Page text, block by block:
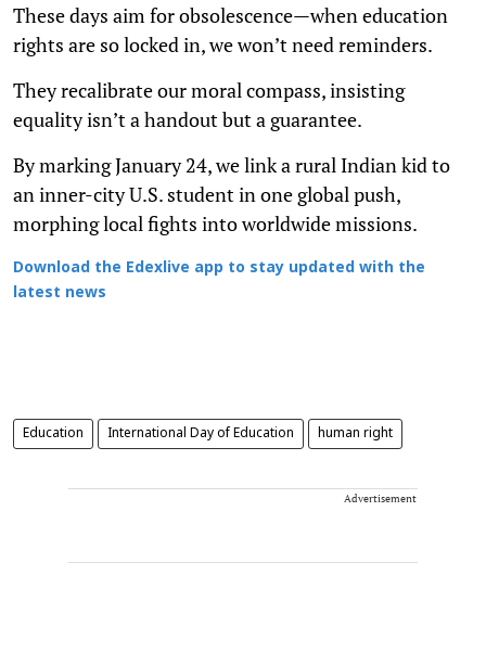
These days aim for obsolescence—when education
rights are so locked in, we won’t need reminders.
They recalibrate our moral compass, insisting
equality isn’t a handout but a guarantee.
By marking January 24, we link a rural Indian kid to
an inner-city U.S. student in one global push,
morphing local fights into worldwide missions.
Download the Edexlive app to stay updated with the
latest news
Education International Day of Education human right
Advertisement